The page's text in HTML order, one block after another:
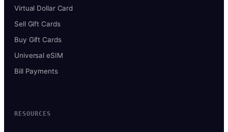
Virtual Dollar Card
Sell Gift Cards
Buy Gift Cards
Universal eSIM
Bill Payments
RESOURCES